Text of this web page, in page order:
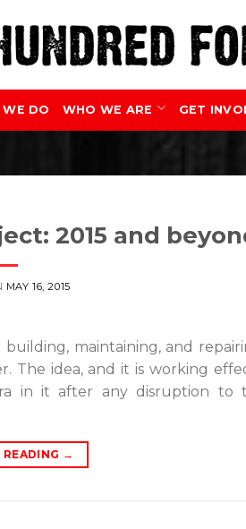
DO WHO WE ARE GET
2015 and
MAY 16, 2015
maintaining, and
The idea, and it is working
in it after any disruption to
→